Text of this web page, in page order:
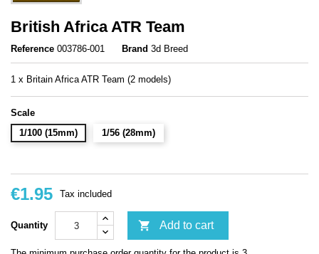
British Africa ATR Team
Reference 003786-001 Brand 3d Breed
1 x Britain Africa ATR Team (2 models)
Scale
1/100 (15mm)
1/56 (28mm)
€1.95 Tax included
Quantity  Add to cart